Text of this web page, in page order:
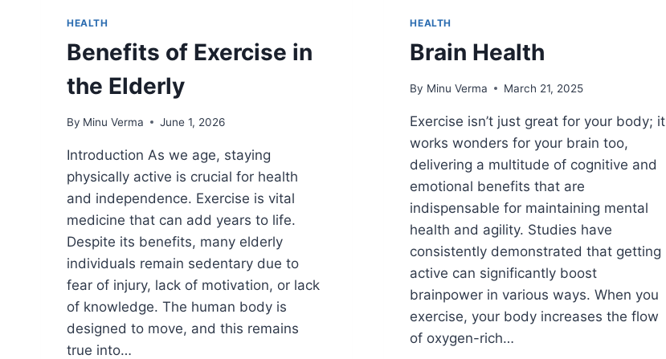
HEALTH
Benefits of Exercise in
the Elderly
By Minu Verma June 1, 2026
Introduction As we age, staying
physically active is crucial for health
and independence. Exercise is vital
medicine that can add years to life.
Despite its benefits, many elderly
individuals remain sedentary due to
fear of injury, lack of motivation, or lack
of knowledge. The human body is
designed to move, and this remains
true into…
HEALTH
Brain Health
By Minu Verma March 21, 2025
Exercise isn’t just great for your body; it
works wonders for your brain too,
delivering a multitude of cognitive and
emotional benefits that are
indispensable for maintaining mental
health and agility. Studies have
consistently demonstrated that getting
active can significantly boost
brainpower in various ways. When you
exercise, your body increases the flow
of oxygen-rich…